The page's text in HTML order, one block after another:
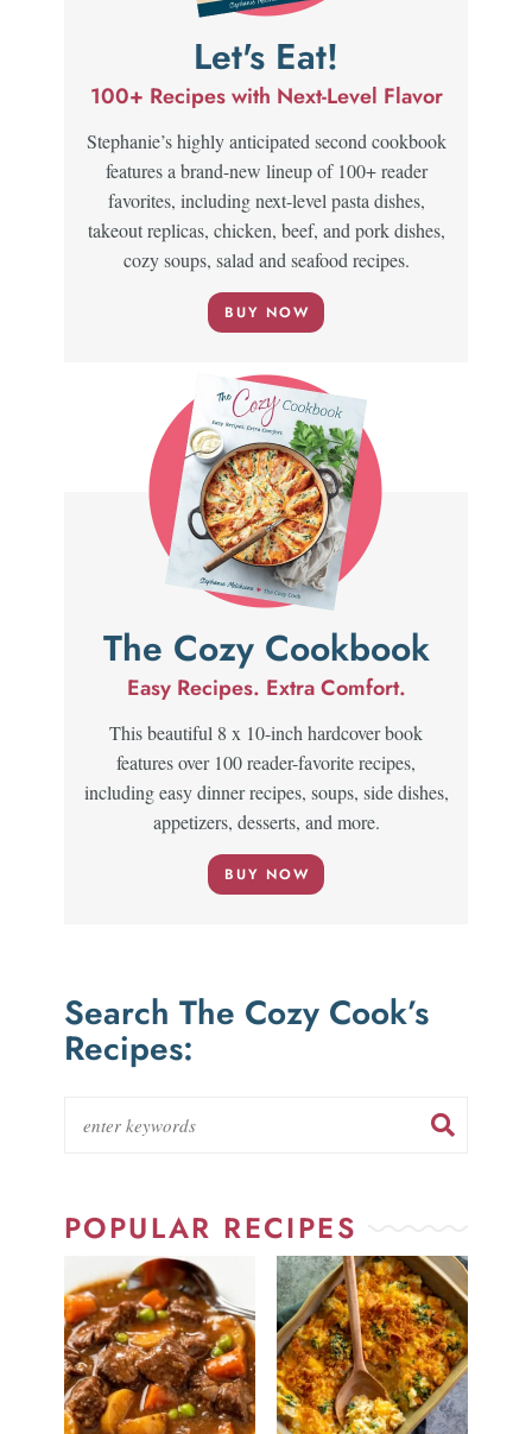
Let's Eat!
100+ Recipes with Next-Level Flavor
Stephanie’s highly anticipated second cookbook
features a brand-new lineup of 100+ reader
favorites, including next-level pasta dishes,
takeout replicas, chicken, beef, and pork dishes,
cozy soups, salad and seafood recipes.
BUY NOW
The Cozy Cookbook
Easy Recipes. Extra Comfort.
This beautiful 8 x 10-inch hardcover book
features over 100 reader-favorite recipes,
including easy dinner recipes, soups, side dishes,
appetizers, desserts, and more.
BUY NOW
Search The Cozy Cook’s
Recipes:
POPULAR RECIPES